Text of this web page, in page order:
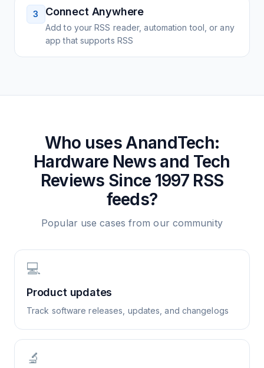
3 Connect Anywhere
Add to your RSS reader, automation tool, or any
app that supports RSS
Who uses AnandTech:
Hardware News and Tech
Reviews Since 1997 RSS
feeds?
Popular use cases from our community
💻
Product updates
Track software releases, updates, and changelogs
🔬